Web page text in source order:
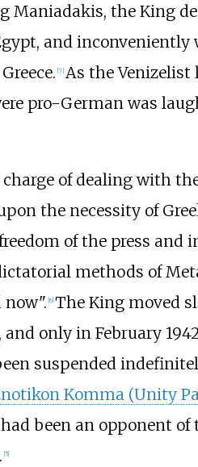
Maniadakis, the King
and
[7] As the Venizelist
pro-German was
of dealing with
the necessity of
of the press and
methods of
6] The King moved
only in February
suspended
Komma (Unity
been an opponent
5]